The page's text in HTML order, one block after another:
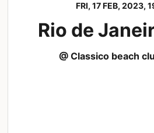
FRI, 17 FEB, 2023,
Rio de
@ Classico beach